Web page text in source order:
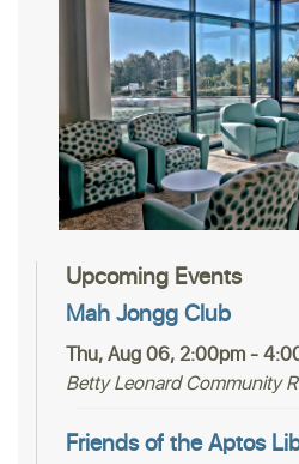
Upcoming Events
Mah Jongg Club
Thu, Aug 06, 2:00pm -
Betty Leonard Community
Friends of the Aptos